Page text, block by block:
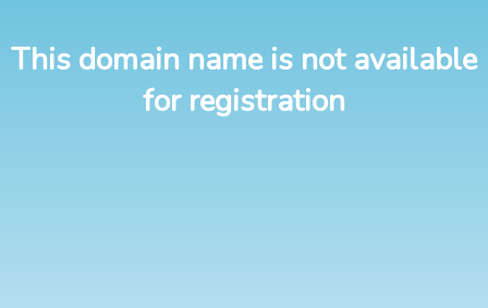
This domain name is not available
for registration